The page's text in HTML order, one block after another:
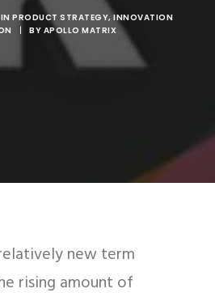
IN PRODUCT STRATEGY, INNOVATION
| BY APOLLO MATRIX
new term
rising amount of